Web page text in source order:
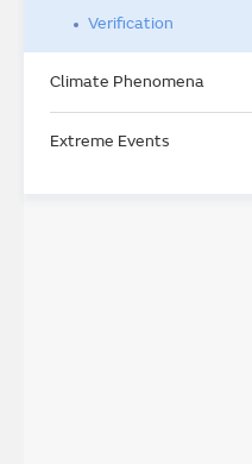
Verification
Climate Phenomena
Extreme Events